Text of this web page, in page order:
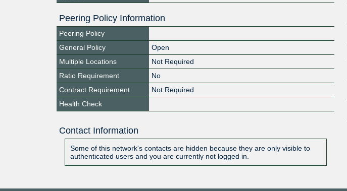
Peering Policy Information
Peering Policy
General Policy
Open
Multiple Locations
Not Required
Ratio Requirement
No
Contract Requirement
Not Required
Health Check
Contact Information
Some of this network's contacts are hidden because they are only visible to
authenticated users and you are currently not logged in.